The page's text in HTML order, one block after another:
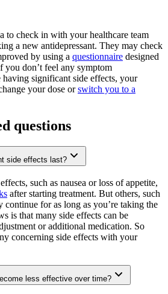
to check in with your healthcare team
a new antidepressant. They may check
by using a questionnaire designed
you don’t feel any symptom
significant side effects, your
your dose orswitch you to a
questions
side effects last?
such as nausea or loss of appetite,
after starting treatment. But others, such
continue for as long as you’re taking the
is that many side effects can be
or additional medication. So
concerning side effects with your
less effective over time?